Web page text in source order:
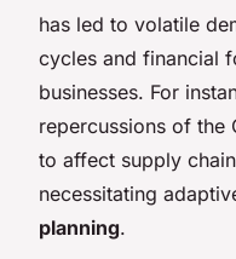
has led to volatile
cycles and financial
businesses. For
repercussions of the
to affect supply
necessitating
planning.